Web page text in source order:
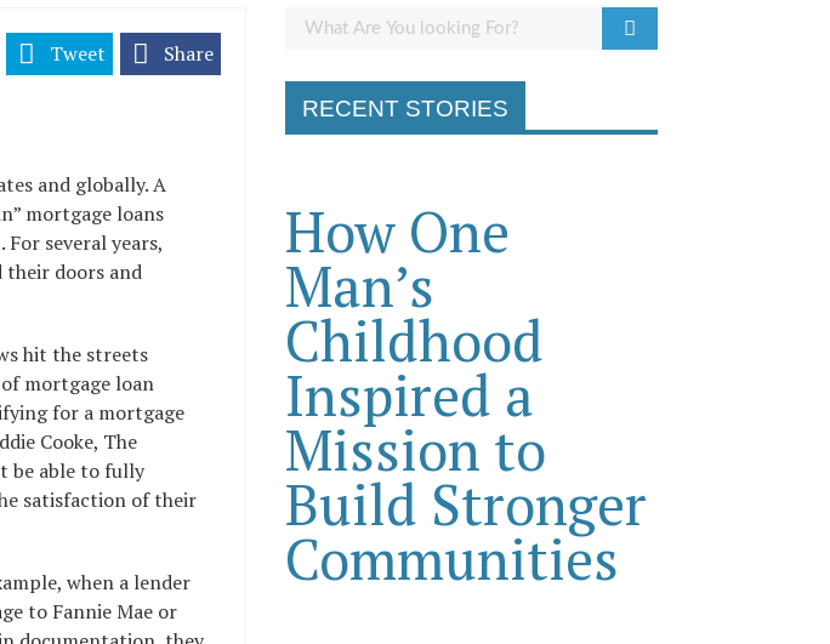
Share
Tweet
and globally. A
mortgage loans
several years,
their doors and
hit the streets
mortgage loan
for a mortgage
Cooke, The
be able to fully
satisfaction of their
when a lender
to Fannie Mae or
RECENT STORIES
How One
Man’s
Childhood
Inspired a
Mission to
Build Stronger
Communities